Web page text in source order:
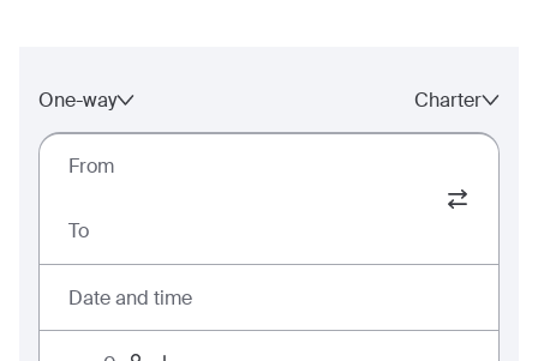
One-way Charter
From
To
Date and time